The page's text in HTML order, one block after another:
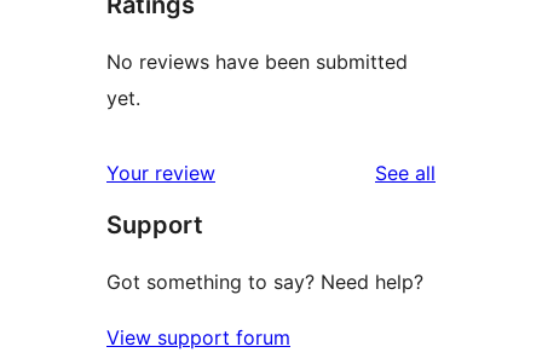
No reviews have been submitted
yet.
Your review See all
Support
Got something to say? Need help?
View support forum